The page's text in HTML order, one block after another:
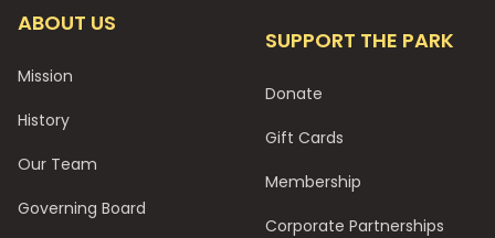
ABOUT US
Mission
History
Our Team
Governing Board
SUPPORT THE PARK
Donate
Gift Cards
Membership
Corporate Partnerships